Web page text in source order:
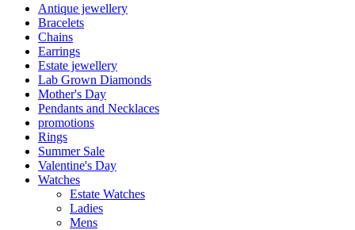
Antique jewellery
Bracelets
Chains
Earrings
Estate jewellery
Lab Grown Diamonds
Mother's Day
Pendants and Necklaces
promotions
Rings
Summer Sale
Valentine's Day
Watches
Estate Watches
Ladies
Mens